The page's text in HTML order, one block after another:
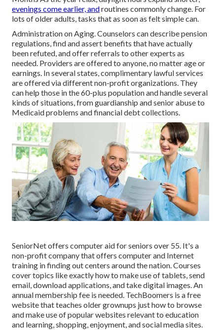
evenings come earlier, androutines commonly change. For
lots of older adults, tasks that as soon as felt simple can.
Administration on Aging. Counselors can describe pension
regulations, find and assert benefits that have actually
been refuted, and offer referrals to other experts as
needed. Providers are offered to anyone, no matter age or
earnings. In several states,complimentary lawful services
are offered via different non-profit organizations. They
can help those in the 60-plus population and handle several
kinds of situations, from guardianship and senior abuse to
Medicaid problems and financial debt collections.
SeniorNetoffers computer aid for seniors over 55. It's a
non-profit company that offers computer and Internet
training in finding out centers around the nation. Courses
cover topics like exactly how to make use of tablets, send
email, download applications, and take digital images. An
annual membership fee is needed. TechBoomers is a free
website that teaches older grownups just how to browse
and make use of popular websites relevant to education
and learning, shopping, enjoyment, and social media sites.